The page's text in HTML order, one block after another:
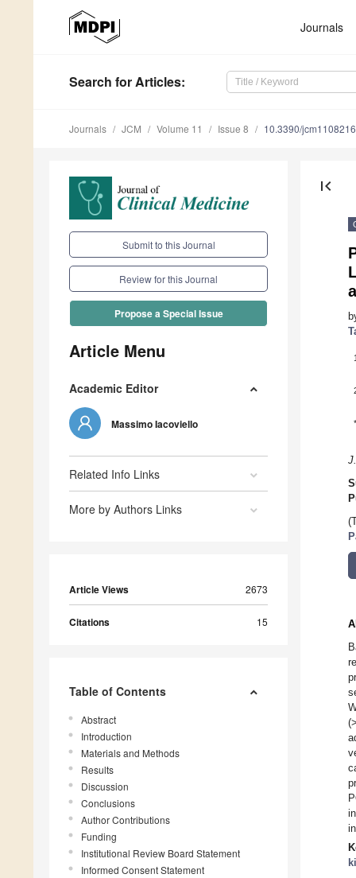
Journals
Search for Articles:
Journals JCM Volume 11 Issue 8 10.3390/
Submit to this Journal
Review for this Journal
Propose a Special Issue
Article Menu
Academic Editor
Massimo Iacoviello
Related Info Links
More by Authors Links
Article Views 2673
Citations 15
Table of Contents
Abstract
Introduction
Materials and Methods
Results
Discussion
Conclusions
Author Contributions
Funding
Institutional Review Board Statement
Informed Consent Statement
first_page
1
*